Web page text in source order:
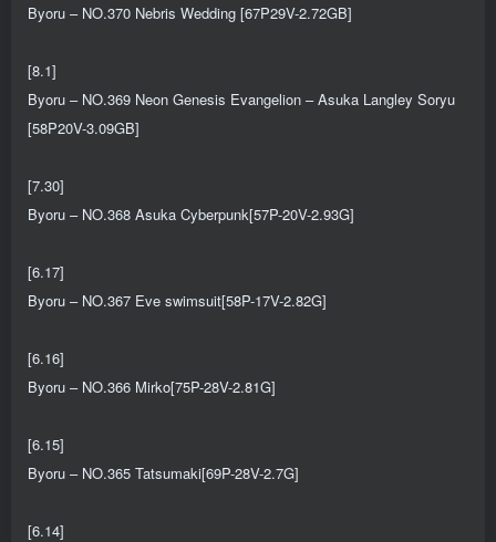
Byoru – NO.370 Nebris Wedding [67P29V-2.72GB]
[8.1]
Byoru – NO.369 Neon Genesis Evangelion – Asuka Langley Soryu
[58P20V-3.09GB]
[7.30]
Byoru – NO.368 Asuka Cyberpunk[57P-20V-2.93G]
[6.17]
Byoru – NO.367 Eve swimsuit[58P-17V-2.82G]
[6.16]
Byoru – NO.366 Mirko[75P-28V-2.81G]
[6.15]
Byoru – NO.365 Tatsumaki[69P-28V-2.7G]
[6.14]